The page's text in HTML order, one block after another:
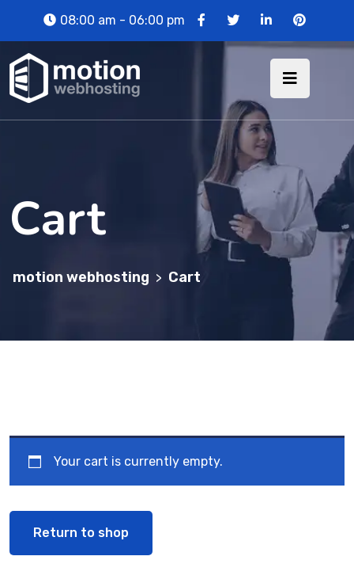
08:00 am - 06:00 pm
Cart
motion webhosting > Cart
Your cart is currently empty.
Return to shop